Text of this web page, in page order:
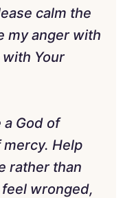
calm the
my anger with
Your
a God of
Help
rather than
wronged,